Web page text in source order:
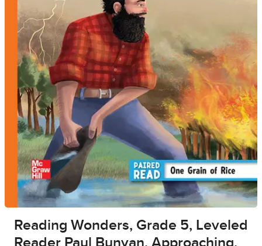
Reading Wonders, Grade 5, Leveled
Reader Paul Bunyan, Approaching,